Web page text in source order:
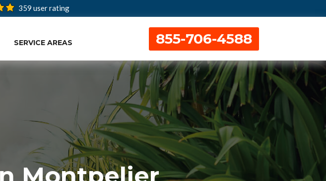
359 user rating
SERVICE AREAS 855-706-4588